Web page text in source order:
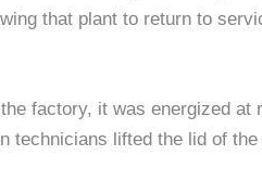
that plant to return to
factory, it was energized at
technicians lifted the lid of